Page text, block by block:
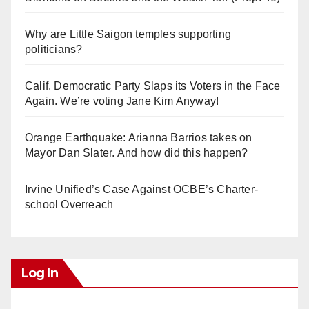
Why are Little Saigon temples supporting
politicians?
Calif. Democratic Party Slaps its Voters in the Face
Again. We’re voting Jane Kim Anyway!
Orange Earthquake: Arianna Barrios takes on
Mayor Dan Slater. And how did this happen?
Irvine Unified’s Case Against OCBE’s Charter-
school Overreach
Log In